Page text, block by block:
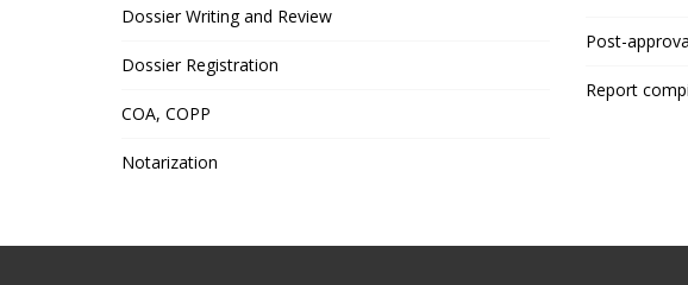
Dossier Writing and Review
Dossier Registration
COA, COPP
Notarization
Post-
Report